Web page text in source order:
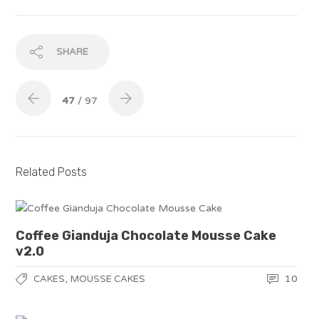
SHARE
47 / 97
Related Posts
Coffee Gianduja Chocolate Mousse Cake
v2.0
CAKES,MOUSSE CAKES 10